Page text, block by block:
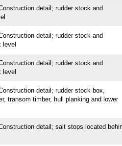
detail; rudder stock and
detail; rudder stock and
level
detail; rudder stock and
level
detail; rudder stock box,
transom timber, hull planking and lower
detail; salt stops located